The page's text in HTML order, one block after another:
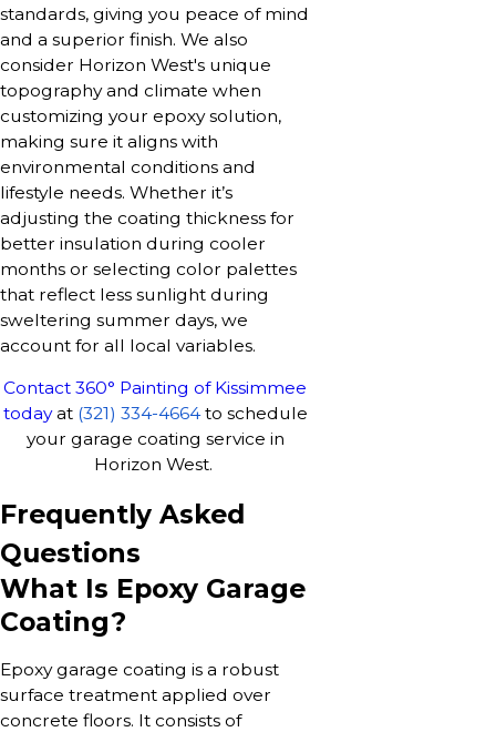
standards, giving you peace of mind
and a superior finish. We also
consider Horizon West's unique
topography and climate when
customizing your epoxy solution,
making sure it aligns with
environmental conditions and
lifestyle needs. Whether it’s
adjusting the coating thickness for
better insulation during cooler
months or selecting color palettes
that reflect less sunlight during
sweltering summer days, we
account for all local variables.
Contact 360° Painting of Kissimmee
todayat (321) 334-4664to schedule
your garage coating service in
Horizon West.
Frequently Asked
Questions
What Is Epoxy Garage
Coating?
Epoxy garage coating is a robust
surface treatment applied over
concrete floors. It consists of